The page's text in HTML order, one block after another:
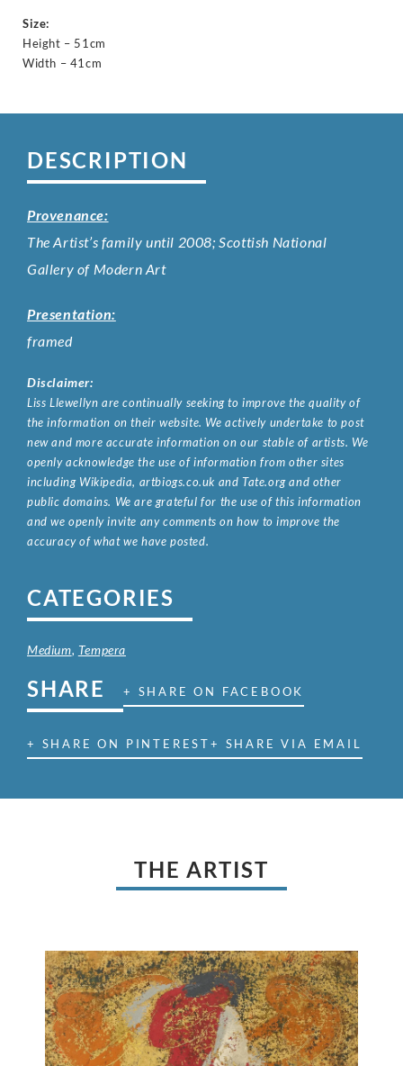
Size:
Height – 51cm
Width – 41cm
DESCRIPTION
Provenance:
The Artist’s family until 2008; Scottish National
Gallery of Modern Art
Presentation:
framed
Disclaimer:
Liss Llewellyn are continually seeking to improve the quality of
the information on their website. We actively undertake to post
new and more accurate information on our stable of artists. We
openly acknowledge the use of information from other sites
including Wikipedia, artbiogs.co.uk and Tate.org and other
public domains. We are grateful for the use of this information
and we openly invite any comments on how to improve the
accuracy of what we have posted.
CATEGORIES
Medium, Tempera
SHARE + SHARE ON FACEBOOK
+ SHARE ON PINTEREST+ SHARE VIA EMAIL
THE ARTIST